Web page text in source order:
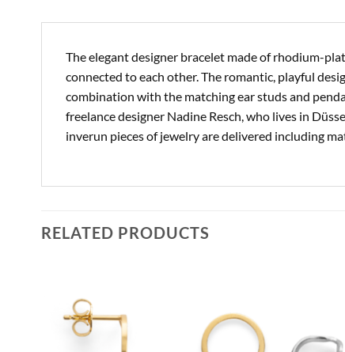
The elegant designer bracelet made of rhodium-
connected to each other. The romantic, playful
combination with the matching ear studs and
freelance designer Nadine Resch, who lives in
inverun pieces of jewelry are delivered including
RELATED PRODUCTS